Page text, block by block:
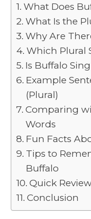
What Does
What Is the
Why Are
Which Plural
Is Buffalo
Example
(Plural)
Comparing
Words
Fun Facts
Tips to
Buffalo
Quick
Conclusion